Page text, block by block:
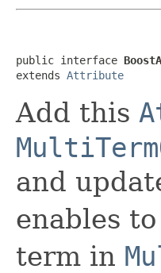
public interface
extends Attribute
Add this
and
enables
term in